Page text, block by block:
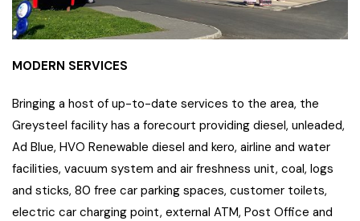
MODERN SERVICES
Bringing a host of up-to-date services to the area, the
Greysteel facility has a forecourt providing diesel, unleaded,
Ad Blue, HVO Renewable diesel and kero, airline and water
facilities, vacuum system and air freshness unit, coal, logs
and sticks, 80 free car parking spaces, customer toilets,
electric car charging point, external ATM, Post Office and